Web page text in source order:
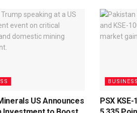
US Announces
BUSINESS
PSX